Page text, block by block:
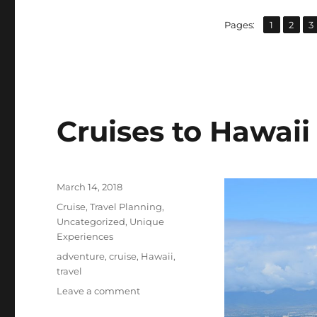
Pages: Page
1 ,
Page
2 ,
3
Cruises to Hawaii
Posted
March 14, 2018
Categories
Cruise,Travel Planning,
Uncategorized, Unique
Experiences
Tags
adventure,cruise, Hawaii,
travel
Leave a commenton